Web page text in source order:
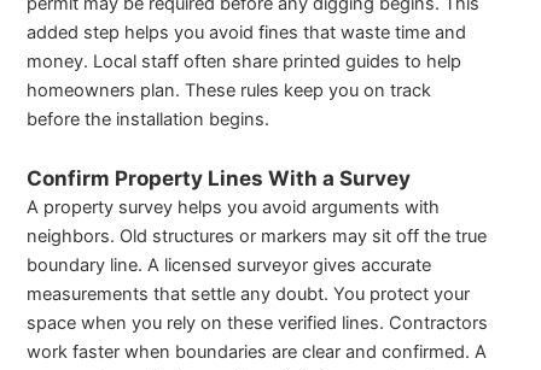
added step helps you avoid fines that waste time and
money. Local staff often share printed guides to help
homeowners plan. These rules keep you on track
before the installation begins.
Confirm Property Lines With a Survey
A property survey helps you avoid arguments with
neighbors. Old structures or markers may sit off the true
boundary line. A licensed surveyor gives accurate
measurements that settle any doubt. You protect your
space when you rely on these verified lines. Contractors
work faster when boundaries are clear and confirmed. A